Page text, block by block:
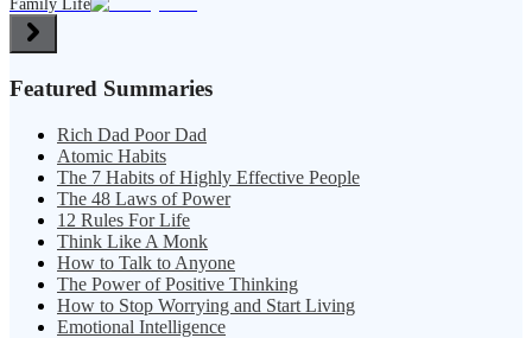
Family Life
Featured Summaries
Rich Dad Poor Dad
Atomic Habits
The 7 Habits of Highly Effective People
The 48 Laws of Power
12 Rules For Life
Think Like A Monk
How to Talk to Anyone
The Power of Positive Thinking
How to Stop Worrying and Start Living
Emotional Intelligence